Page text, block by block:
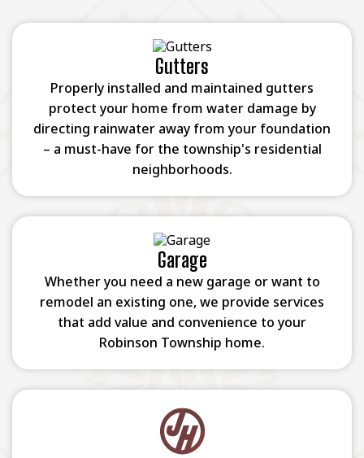
Gutters
Properly installed and maintained gutters
protect your home from water damage by
directing rainwater away from your foundation
– a must-have for the township's residential
neighborhoods.
Garage
Whether you need a new garage or want to
remodel an existing one, we provide services
that add value and convenience to your
Robinson Township home.